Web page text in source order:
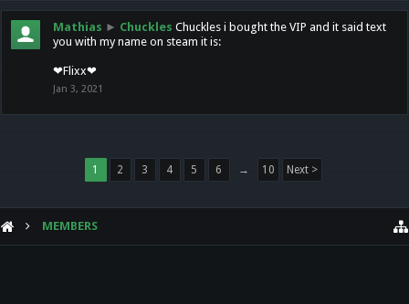
Mathias ► Chuckles Chuckles i bought the VIP and it said text
you with my name on steam it is:
❤Flixx❤
Jan 3, 2021
1 2 3 4 5 6 → 10 Next >
MEMBERS